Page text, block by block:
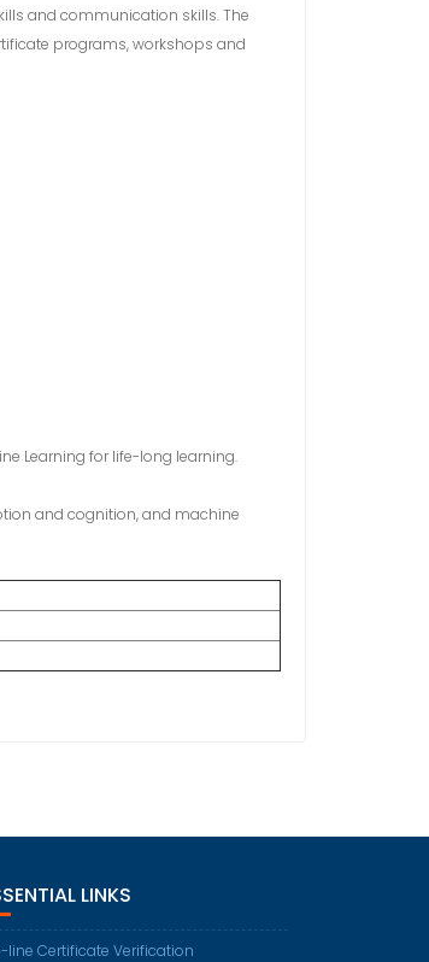
and communication skills. The
programs, workshops and
Learning for life-long learning.
and cognition, and machine
LINKS
line Certificate Verification